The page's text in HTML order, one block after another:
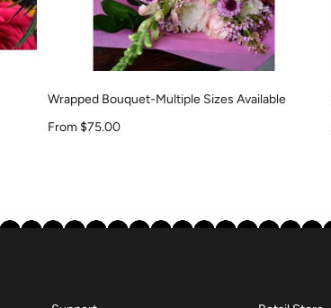
Wrapped Bouquet-Multiple Sizes Available
Sale price
From $75.00